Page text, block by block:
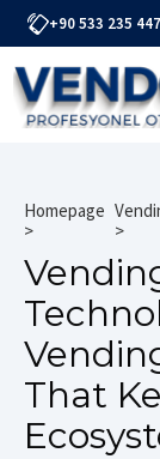
+90 533 235
Homepage
That